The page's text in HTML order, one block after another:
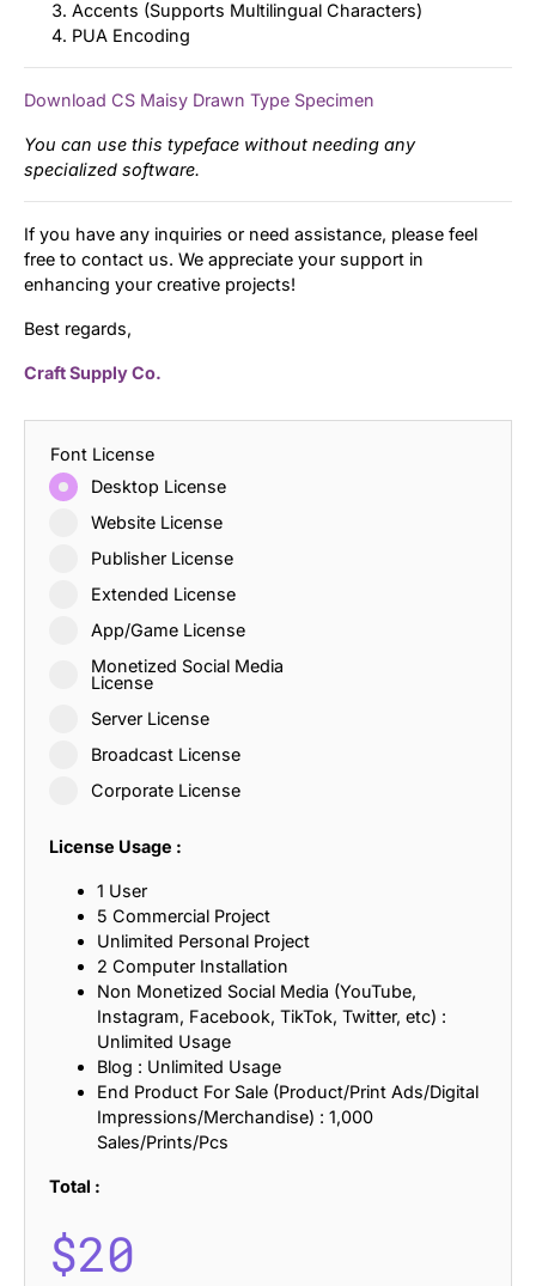
Accents (Supports Multilingual Characters)
PUA Encoding
Download CS Maisy Drawn Type Specimen
You can use this typeface without needing any
specialized software.
If you have any inquiries or need assistance, please feel
free to contact us. We appreciate your support in
enhancing your creative projects!
Best regards,
Craft Supply Co.
Font License
Desktop License
Website License
Publisher License
Extended License
App/Game License
Monetized Social Media
License
Server License
Broadcast License
Corporate License
License Usage :
1 User
5 Commercial Project
Unlimited Personal Project
2 Computer Installation
Non Monetized Social Media (YouTube,
Instagram, Facebook, TikTok, Twitter, etc) :
Unlimited Usage
Blog : Unlimited Usage
End Product For Sale (Product/Print Ads/Digital
Impressions/Merchandise) : 1,000
Sales/Prints/Pcs
Total :
$20